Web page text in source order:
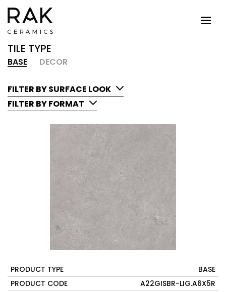
TILE TYPE
BASE DECOR
FILTER BY SURFACE LOOK
FILTER BY FORMAT
PRODUCT TYPE
BASE
PRODUCT CODE
A22GISBR-LIG.A6X5R